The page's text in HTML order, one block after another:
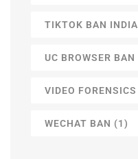
TIKTOK BAN INDIA
UC BROWSER BAN
VIDEO FORENSICS
WECHAT BAN (1)